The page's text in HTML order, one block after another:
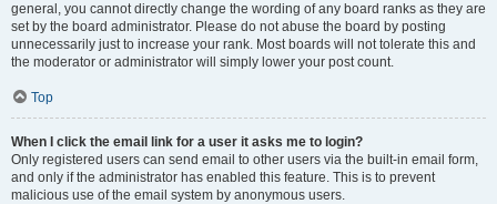
general, you cannot directly change the wording of any board ranks as they are
set by the board administrator. Please do not abuse the board by posting
unnecessarily just to increase your rank. Most boards will not tolerate this and
the moderator or administrator will simply lower your post count.
Top
When I click the email link for a user it asks me to login?
Only registered users can send email to other users via the built-in email form,
and only if the administrator has enabled this feature. This is to prevent
malicious use of the email system by anonymous users.